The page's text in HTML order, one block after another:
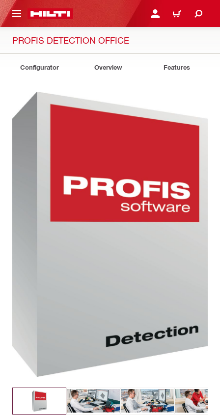
CONTENT LOGIN OR REGISTER
SHOPPING CART
PROFIS DETECTION OFFICE
Configurator Overview Features